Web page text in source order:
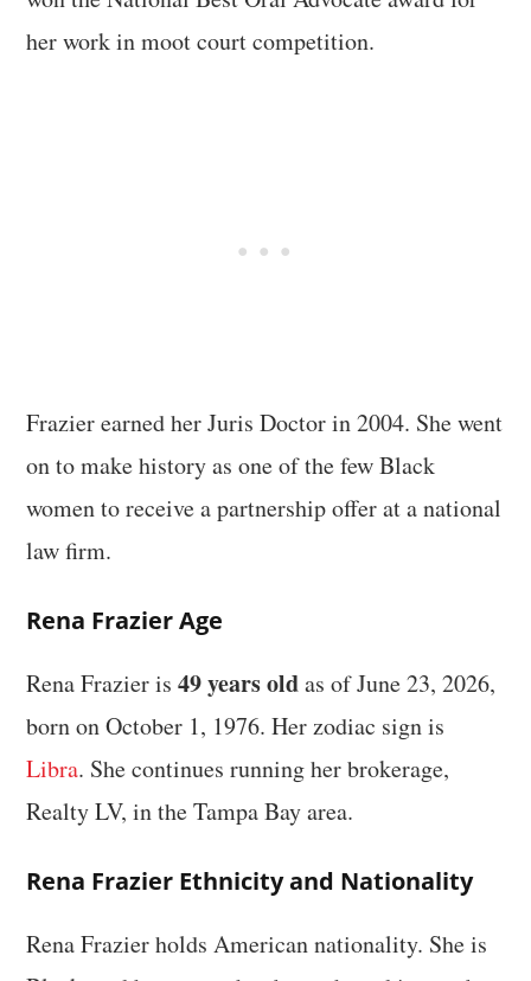
her work in moot court competition.
Frazier earned her Juris Doctor in 2004. She went
on to make history as one of the few Black
women to receive a partnership offer at a national
law firm.
Rena Frazier Age
Rena Frazier is49 years oldas of June 23, 2026,
born on October 1, 1976. Her zodiac sign is
Libra. She continues running her brokerage,
Realty LV, in the Tampa Bay area.
Rena Frazier Ethnicity and Nationality
Rena Frazier holds American nationality. She is